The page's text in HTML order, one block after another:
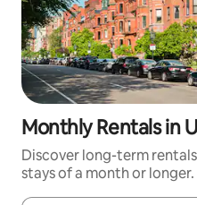
Monthly Rentals in
Discover long-term
stays of a month or longer.